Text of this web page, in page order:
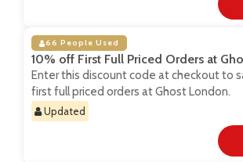
66 People Used
10% off First Full Priced Orders at
Enter this discount code at checkout to
first full priced orders at Ghost London.
Updated